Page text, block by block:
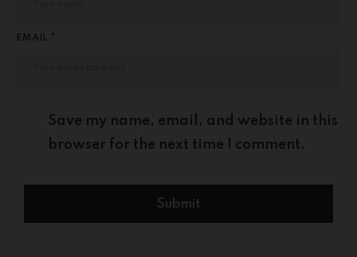
EMAIL *
Save my name, email, and website in this
browser for the next time I comment.